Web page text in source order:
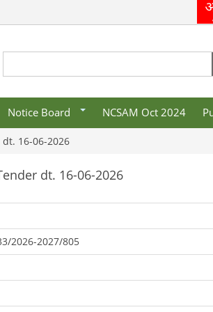
Notice Board NCSAM Oct 2024
16-06-2026
dt. 16-06-2026
2026-2027/805